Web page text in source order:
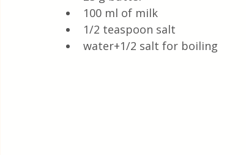
100 ml of milk
1/2 teaspoon salt
water+1/2 salt for boiling